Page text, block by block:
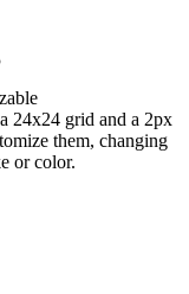
24x24 grid and a 2px
them, changing
or color.